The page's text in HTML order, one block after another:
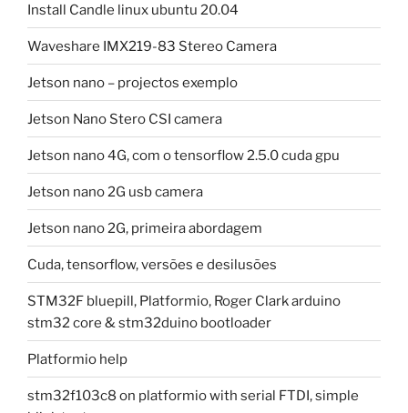
Install Candle linux ubuntu 20.04
Waveshare IMX219-83 Stereo Camera
Jetson nano – projectos exemplo
Jetson Nano Stero CSI camera
Jetson nano 4G, com o tensorflow 2.5.0 cuda gpu
Jetson nano 2G usb camera
Jetson nano 2G, primeira abordagem
Cuda, tensorflow, versões e desilusões
STM32F bluepill, Platformio, Roger Clark arduino
stm32 core & stm32duino bootloader
Platformio help
stm32f103c8 on platformio with serial FTDI, simple